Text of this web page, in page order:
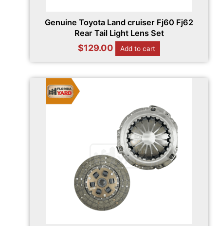
Genuine Toyota Land cruiser Fj60 Fj62
Rear Tail Light Lens Set
$129.00 Add to cart